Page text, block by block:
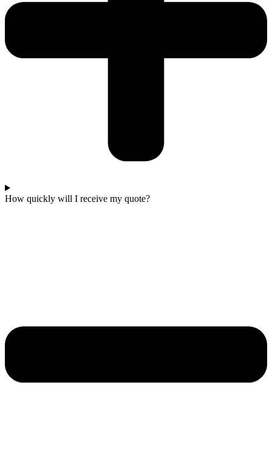
How quickly will I receive my quote?